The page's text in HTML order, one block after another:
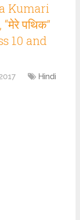
Kumari
पथिक”
10 and
Hindi